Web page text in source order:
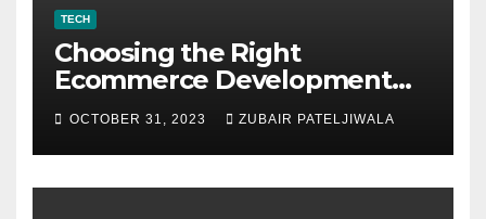
TECH
Choosing the Right
Ecommerce Development
Company for Your Business
OCTOBER 31, 2023 ZUBAIR PATELJIWALA